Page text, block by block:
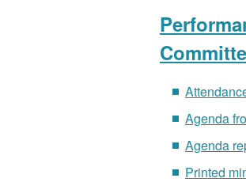
Agenda
Agenda
Printed